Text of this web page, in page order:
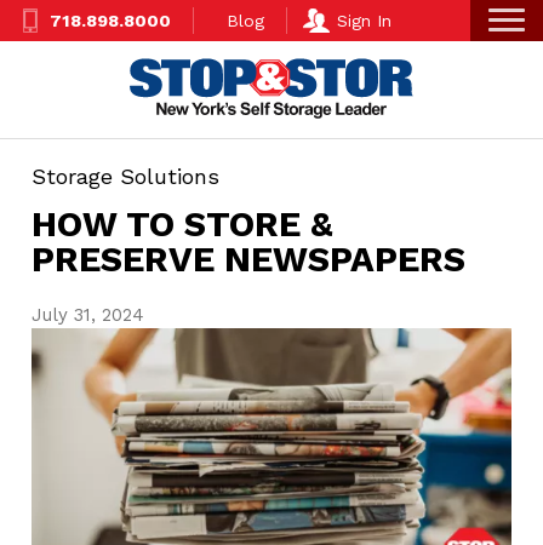
Skip
to
Super
Nav
718.898.8000 Blog Sign In
Storage Solutions
HOW TO STORE &
PRESERVE NEWSPAPERS
July 31, 2024